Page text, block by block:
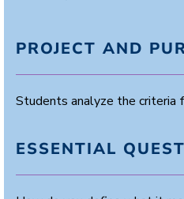
PROJECT AND
Students analyze the criteria
ESSENTIAL